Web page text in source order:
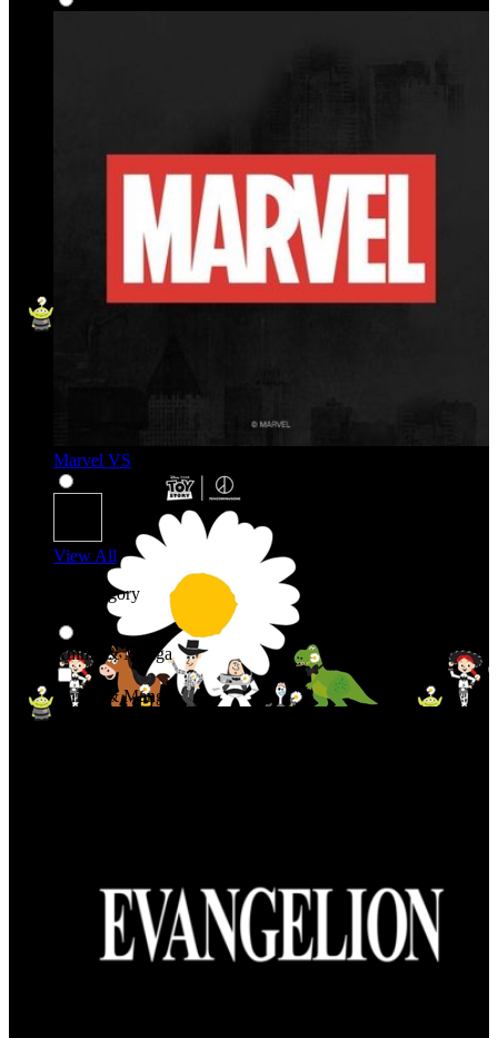
Marvel VS
View All
Shop By Category
Anime & Manga
Anime & Manga